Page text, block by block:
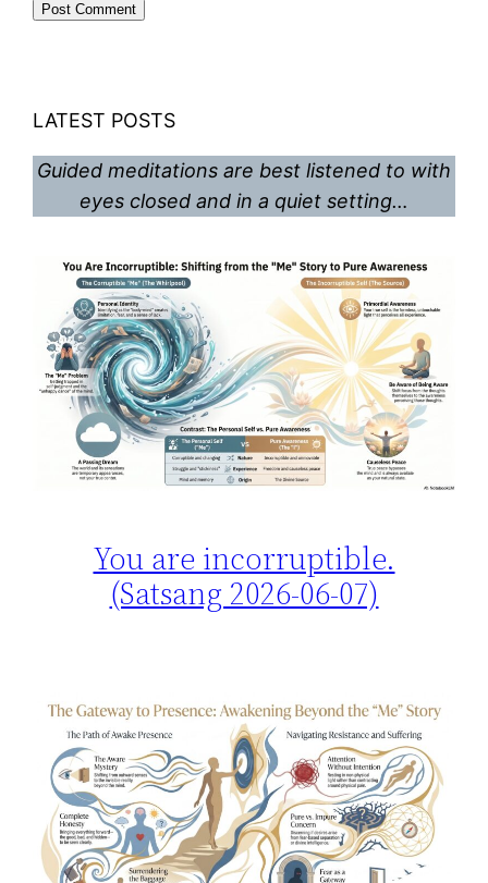
LATEST POSTS
Guided meditations are best listened to with
eyes closed and in a quiet setting…
You are incorruptible.
(Satsang 2026-06-07)